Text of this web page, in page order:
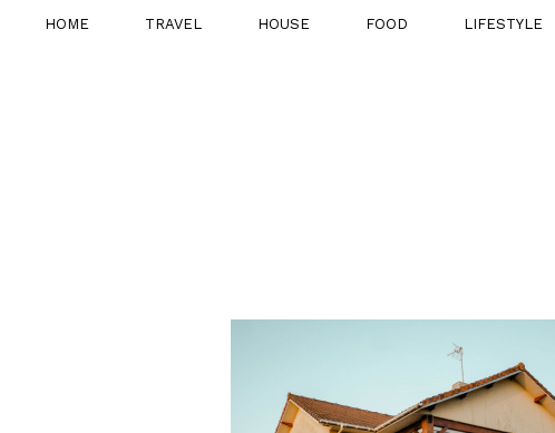
HOME TRAVEL HOUSE FOOD LIFESTYLE